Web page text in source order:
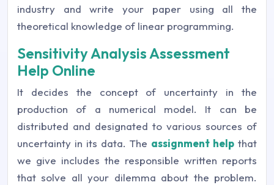
industry and write your paper using all the
theoretical knowledge of linear programming.
Sensitivity Analysis Assessment
Help Online
It decides the concept of uncertainty in the
production of a numerical model. It can be
distributed and designated to various sources of
uncertainty in its data. The assignment help that
we give includes the responsible written reports
that solve all your dilemma about the problem.